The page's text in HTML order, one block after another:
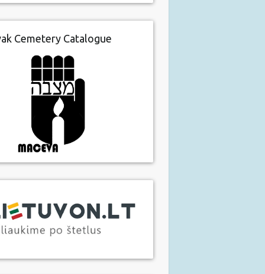
Cemetery Catalogue